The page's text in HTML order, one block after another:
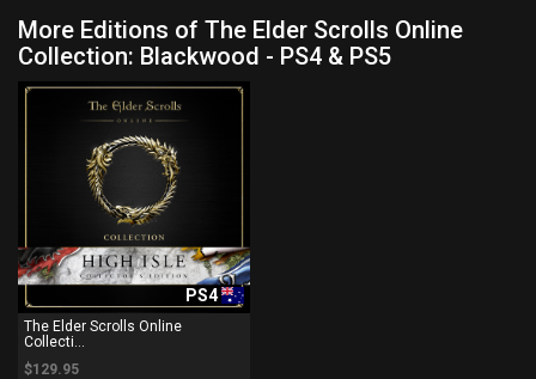
More Editions of The Elder Scrolls Online
Collection: Blackwood - PS4 & PS5
PS4
The Elder Scrolls Online
Collecti...
$129.95